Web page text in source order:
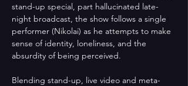
stand-up special, part hallucinated late-
night broadcast, the show follows a single
performer (Nikolai) as he attempts to make
sense of identity, loneliness, and the
absurdity of being perceived.
Blending stand-up, live video and meta-